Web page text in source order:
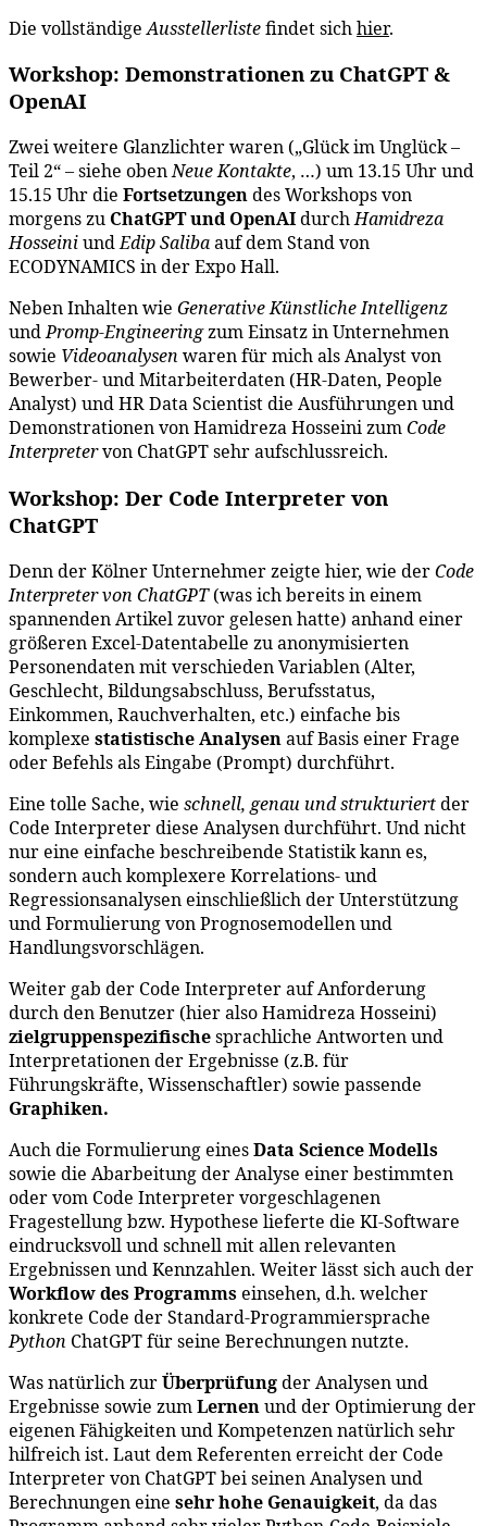
Die vollständigeAusstellerlistefindet sichhier.
Workshop: Demonstrationen zu ChatGPT &
OpenAI
Zwei weitere Glanzlichter waren („Glück im Unglück –
Teil 2“ – siehe obenNeue Kontakte, …) um 13.15 Uhr und
15.15 Uhr die Fortsetzungendes Workshops von
morgens zu ChatGPT und OpenAIdurchHamidreza
HosseiniundEdip Salibaauf dem Stand von
ECODYNAMICS in der Expo Hall.
Neben Inhalten wie Generative Künstliche Intelligenz
undPromp-Engineeringzum Einsatz in Unternehmen
sowie Videoanalysen waren für mich als Analyst von
Bewerber- und Mitarbeiterdaten (HR-Daten, People
Analyst) und HR Data Scientist die Ausführungen und
Demonstrationen von Hamidreza Hosseini zumCode
Interpretervon ChatGPT sehr aufschlussreich.
Workshop: Der Code Interpreter von
ChatGPT
Denn der Kölner Unternehmer zeigte hier, wie derCode
Interpreter von ChatGPT(was ich bereits in einem
spannenden Artikel zuvor gelesen hatte) anhand einer
größeren Excel-Datentabelle zu anonymisierten
Personendaten mit verschieden Variablen (Alter,
Geschlecht, Bildungsabschluss, Berufsstatus,
Einkommen, Rauchverhalten, etc.) einfache bis
komplexe statistischeAnalysenauf Basis einer Frage
oder Befehls als Eingabe (Prompt) durchführt.
Eine tolle Sache, wie schnell, genau und strukturiertder
Code Interpreter diese Analysen durchführt. Und nicht
nur eine einfache beschreibende Statistik kann es,
sondern auch komplexere Korrelations- und
Regressionsanalysen einschließlich der Unterstützung
und Formulierung von Prognosemodellen und
Handlungsvorschlägen.
Weiter gab der Code Interpreter auf Anforderung
durch den Benutzer (hier also Hamidreza Hosseini)
zielgruppenspezifischesprachliche Antworten und
Interpretationen der Ergebnisse (z.B. für
Führungskräfte, Wissenschaftler) sowie passende
Graphiken.
Auch die Formulierung einesData Science Modells
sowie die Abarbeitung der Analyse einer bestimmten
oder vom Code Interpreter vorgeschlagenen
Fragestellung bzw. Hypothese lieferte die KI-Software
eindrucksvoll und schnell mit allen relevanten
Ergebnissen und Kennzahlen. Weiter lässt sich auch der
Workflow des Programmseinsehen, d.h. welcher
konkrete Code der Standard-Programmiersprache
Python ChatGPT für seine Berechnungen nutzte.
Was natürlich zurÜberprüfungder Analysen und
Ergebnisse sowie zumLernenund der Optimierung der
eigenen Fähigkeiten und Kompetenzen natürlich sehr
hilfreich ist. Laut dem Referenten erreicht der Code
Interpreter von ChatGPT bei seinen Analysen und
Berechnungen eine sehr hohe Genauigkeit, da das